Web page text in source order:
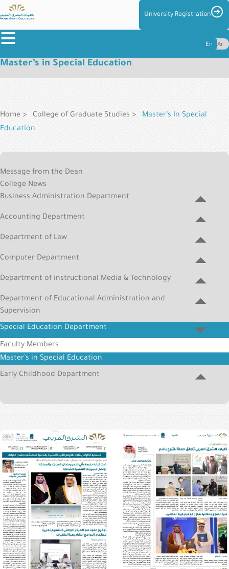
Skip
to
main
University Registration
≡
the
Colleges
Centers
&
Services
Media
Portal
Us
En Ar
Master’s in Special Education
Home College of Graduate Studies
Master’s In Special
Education
College
Menu
Message from the Dean
College News
Business Administration Department
Accounting Department
Department of Law
Computer Department
Department of instructional Media & Technology
Department of Educational Administration and
Supervision
Special Education Department
Faculty Members
Master’s in Special Education
Early Childhood Department